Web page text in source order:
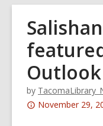
overlay
by
Attention:
November 29,